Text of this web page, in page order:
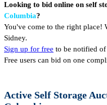
Looking to bid online on self
Columbia?
You've come to the right place!
Sidney.
Sign up for free to be notified
Free users can bid on one
Active Self Storage